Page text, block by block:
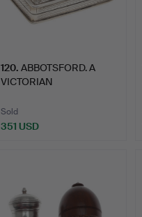
120. ABBOTSFORD. A
VICTORIAN
Sold
351 USD